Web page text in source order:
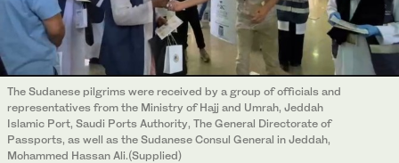
The Sudanese pilgrims were received by a group of officials and
representatives from the Ministry of Hajj and Umrah, Jeddah
Islamic Port, Saudi Ports Authority, The General Directorate of
Passports, as well as the Sudanese Consul General in Jeddah,
Mohammed Hassan Ali.(Supplied)